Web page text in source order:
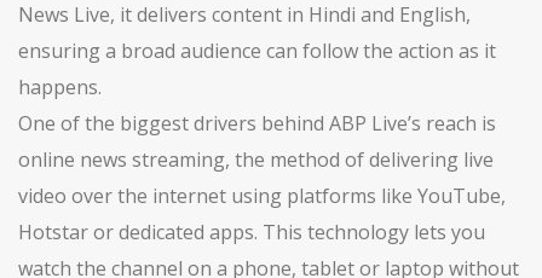
News Live, it delivers content in Hindi and English,
ensuring a broad audience can follow the action as it
happens.
One of the biggest drivers behind ABP Live’s reach is
online news streaming, the method of delivering live
video over the internet using platforms like YouTube,
Hotstar or dedicated apps. This technology lets you
watch the channel on a phone, tablet or laptop without